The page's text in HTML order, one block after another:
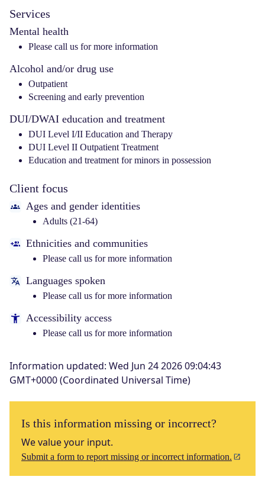
Services
Mental health
Please call us for more information
Alcohol and/or drug use
Outpatient
Screening and early prevention
DUI/DWAI education and treatment
DUI Level I/II Education and Therapy
DUI Level II Outpatient Treatment
Education and treatment for minors in possession
Client focus
Ages and gender identities
Adults (21-64)
Ethnicities and communities
Please call us for more information
Languages spoken
Please call us for more information
Accessibility access
Please call us for more information
Information updated: Wed Jun 24 2026 09:04:43
GMT+0000 (Coordinated Universal Time)
Is this information missing or incorrect?
We value your input.
Submit a form to report missing or incorrect information.